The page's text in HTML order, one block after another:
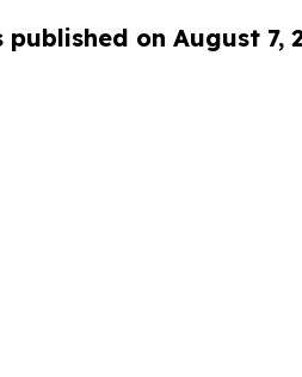
published on August 7,